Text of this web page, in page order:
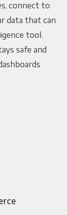
connect to
data that can
tool.
safe and